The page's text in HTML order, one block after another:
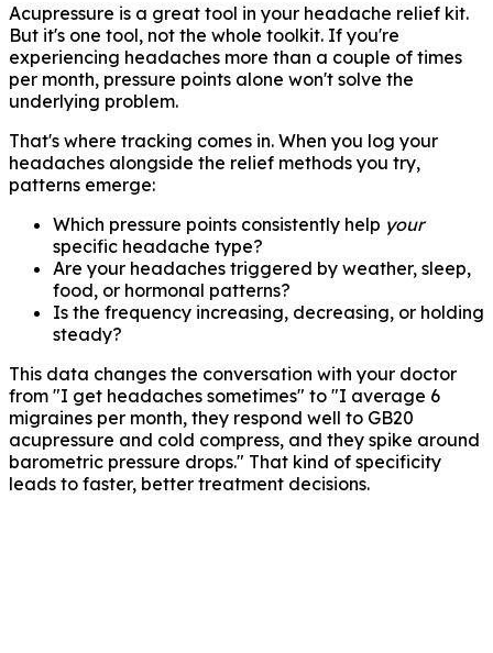
Acupressure is a great tool in your headache relief kit.
But it's one tool, not the whole toolkit. If you're
experiencing headaches more than a couple of times
per month, pressure points alone won't solve the
underlying problem.
That's where tracking comes in. When you log your
headaches alongside the relief methods you try,
patterns emerge:
Which pressure points consistently help your
specific headache type?
Are your headaches triggered by weather, sleep,
food, or hormonal patterns?
Is the frequency increasing, decreasing, or holding
steady?
This data changes the conversation with your doctor
from "I get headaches sometimes" to "I average 6
migraines per month, they respond well to GB20
acupressure and cold compress, and they spike around
barometric pressure drops." That kind of specificity
leads to faster, better treatment decisions.